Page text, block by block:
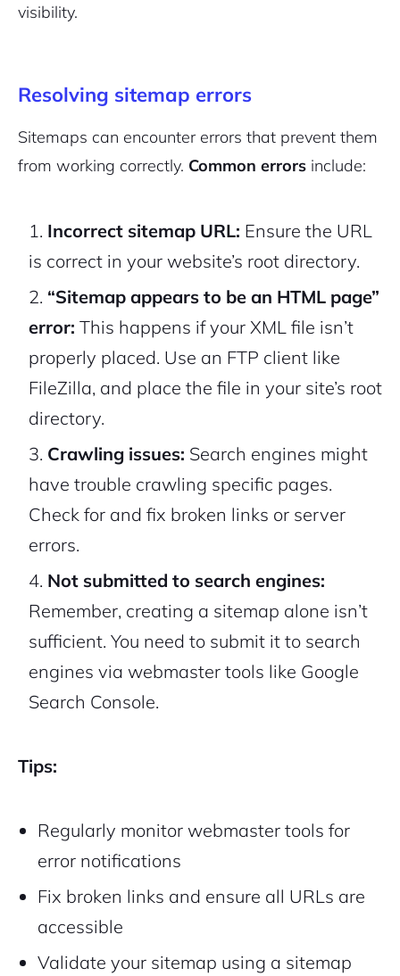
visibility.
Resolving sitemap errors
Sitemaps can encounter errors that prevent them
from working correctly. Common errors include:
Incorrect sitemap URL: Ensure the URL
is correct in your website’s root directory.
“Sitemap appears to be an HTML page”
error: This happens if your XML file isn’t
properly placed. Use an FTP client like
FileZilla, and place the file in your site’s root
directory.
Crawling issues: Search engines might
have trouble crawling specific pages.
Check for and fix broken links or server
errors.
Not submitted to search engines:
Remember, creating a sitemap alone isn’t
sufficient. You need to submit it to search
engines via webmaster tools like Google
Search Console.
Tips:
Regularly monitor webmaster tools for
error notifications
Fix broken links and ensure all URLs are
accessible
Validate your sitemap using a sitemap